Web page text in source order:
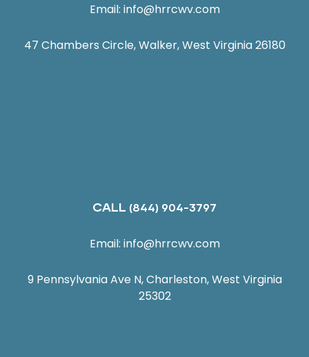
Email: info@hrrcwv.com
47 Chambers Circle, Walker, West Virginia 26180
CALL (844) 904-3797
Email: info@hrrcwv.com
9 Pennsylvania Ave N, Charleston, West Virginia
25302